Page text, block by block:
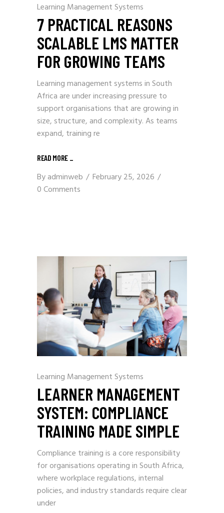
Learning Management Systems
7 PRACTICAL REASONS
SCALABLE LMS MATTER
FOR GROWING TEAMS
Learning management systems in South
Africa are under increasing pressure to
support organisations that are growing in
size, structure, and complexity. As teams
expand, training re
READ MORE _
Byadminweb
February 25, 2026
0 Comments
Learning Management Systems
LEARNER MANAGEMENT
SYSTEM: COMPLIANCE
TRAINING MADE SIMPLE
Compliance training is a core responsibility
for organisations operating in South Africa,
where workplace regulations, internal
policies, and industry standards require clear
under